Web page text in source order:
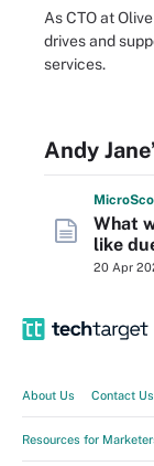
As CTO at
drives and
services.
Andy
Micro
What
like
20 Apr
About Us Contact Us
Resources for